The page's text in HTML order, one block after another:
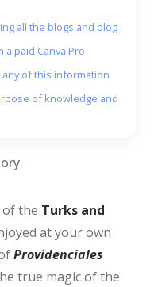
all the blogs and blog
paid Canva Pro
of this information
of knowledge and
the Turks and
at your own
Providenciales
true magic of the